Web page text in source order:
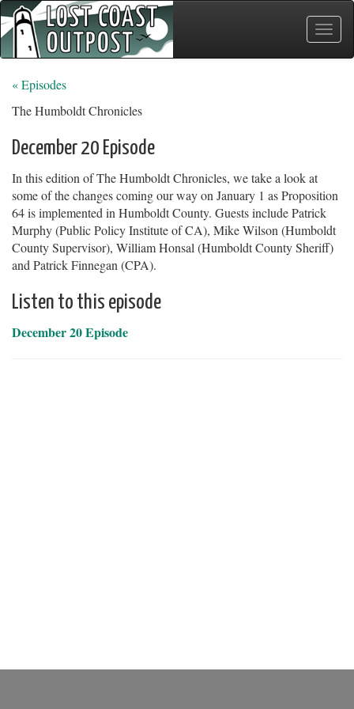
Toggle
« Episodes
The Humboldt Chronicles
December 20 Episode
In this edition of The Humboldt Chronicles, we take a look at
some of the changes coming our way on January 1 as Proposition
64 is implemented in Humboldt County. Guests include Patrick
Murphy (Public Policy Institute of CA), Mike Wilson (Humboldt
County Supervisor), William Honsal (Humboldt County Sheriff)
and Patrick Finnegan (CPA).
Listen to this episode
December 20 Episode